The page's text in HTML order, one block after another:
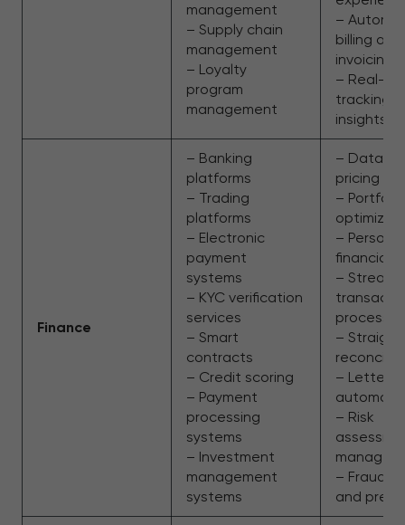
management
– Supply chain
management
– Loyalty
program
management
–
billing and
invoicing
– Real-
tracking
insights
Finance
– Banking
platforms
– Trading
platforms
– Electronic
payment
systems
– KYC verification
services
– Smart
contracts
– Credit scoring
– Payment
processing
systems
– Investment
management
systems
– Data-
pricing
– Portfolio
–
financial
–
–
– Letter
– Risk
– Fraud
and